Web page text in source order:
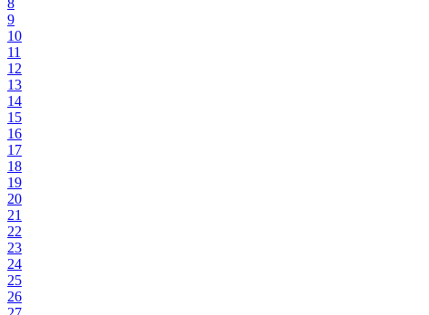
8
9
10
11
12
13
14
15
16
17
18
19
20
21
22
23
24
25
26